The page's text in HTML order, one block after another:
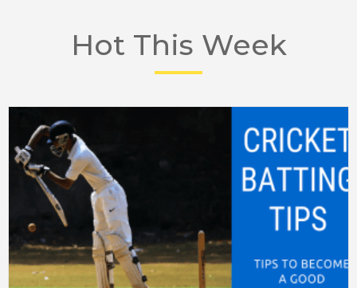
Hot This Week